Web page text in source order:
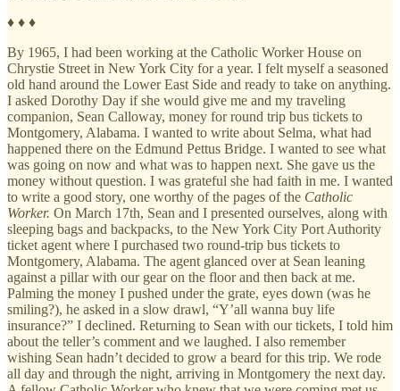
♦ ♦ ♦
By 1965, I had been working at the Catholic Worker House on
Chrystie Street in New York City for a year. I felt myself a seasoned
old hand around the Lower East Side and ready to take on anything.
I asked Dorothy Day if she would give me and my traveling
companion, Sean Calloway, money for round trip bus tickets to
Montgomery, Alabama. I wanted to write about Selma, what had
happened there on the Edmund Pettus Bridge. I wanted to see what
was going on now and what was to happen next. She gave us the
money without question. I was grateful she had faith in me. I wanted
to write a good story, one worthy of the pages of the Catholic
Worker. On March 17th, Sean and I presented ourselves, along with
sleeping bags and backpacks, to the New York City Port Authority
ticket agent where I purchased two round-trip bus tickets to
Montgomery, Alabama. The agent glanced over at Sean leaning
against a pillar with our gear on the floor and then back at me.
Palming the money I pushed under the grate, eyes down (was he
smiling?), he asked in a slow drawl, “Y’all wanna buy life
insurance?” I declined. Returning to Sean with our tickets, I told him
about the teller’s comment and we laughed. I also remember
wishing Sean hadn’t decided to grow a beard for this trip. We rode
all day and through the night, arriving in Montgomery the next day.